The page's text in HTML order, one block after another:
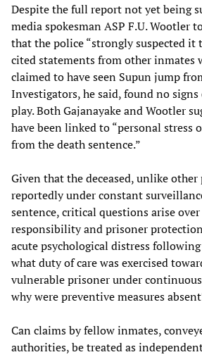
Despite the full report not yet being
media spokesman ASP F.U. Wootler
that the police “strongly suspected it
cited statements from other inmates
claimed to have seen Supun jump
Investigators, he said, found no
play. Both Gajanayake and Wootler
have been linked to “personal stress
from the death sentence.”
Given that the deceased, unlike other
reportedly under constant
sentence, critical questions arise
responsibility and prisoner
acute psychological distress
what duty of care was exercised
vulnerable prisoner under
why were preventive measures
Can claims by fellow inmates,
authorities, be treated as